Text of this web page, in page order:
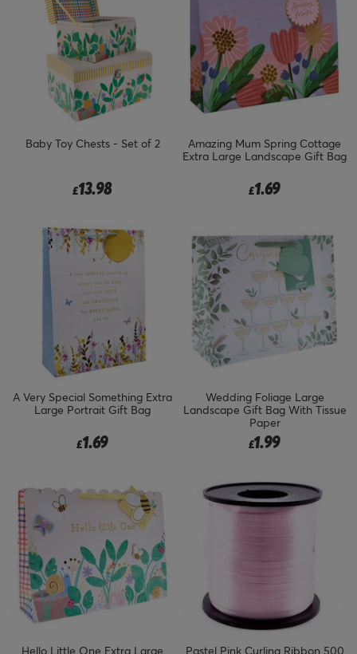
Baby Toy Chests - Set of 2
£13.98
Amazing Mum Spring Cottage
Extra Large Landscape Gift Bag
£1.69
A Very Special Something Extra
Large Portrait Gift Bag
£1.69
Wedding Foliage Large
Landscape Gift Bag With Tissue
Paper
£1.99
Hello Little One Extra Large Pastel Pink Curling Ribbon 500